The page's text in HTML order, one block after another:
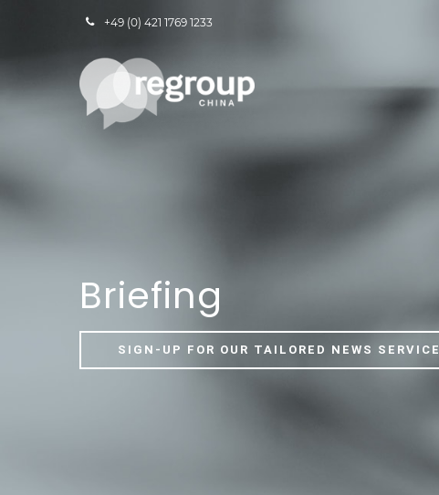
+49 (0) 421 1769 1233
Briefing
SIGN-UP FOR OUR TAILORED NEWS SERVICE